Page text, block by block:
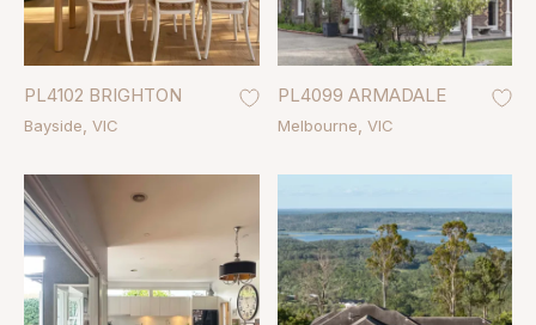
PL4102 BRIGHTON
Bayside VIC
PL4099 ARMADALE
Melbourne VIC